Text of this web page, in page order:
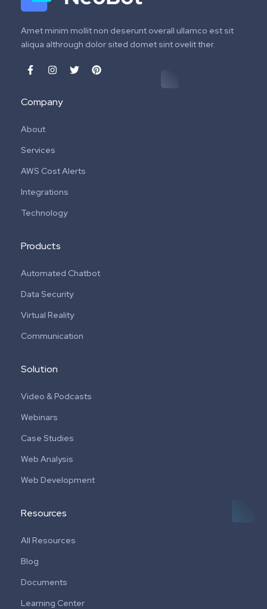
Amet minim mollit non deserunt overall ullamco est sit
aliqua althrough dolor sited domet sint ovelit ther.
Company
About
Services
AWS Cost Alerts
Integrations
Technology
Products
Automated Chatbot
Data Security
Virtual Reality
Communication
Solution
Video & Podcasts
Webinars
Case Studies
Web Analysis
Web Development
Resources
All Resources
Blog
Documents
Learning Center